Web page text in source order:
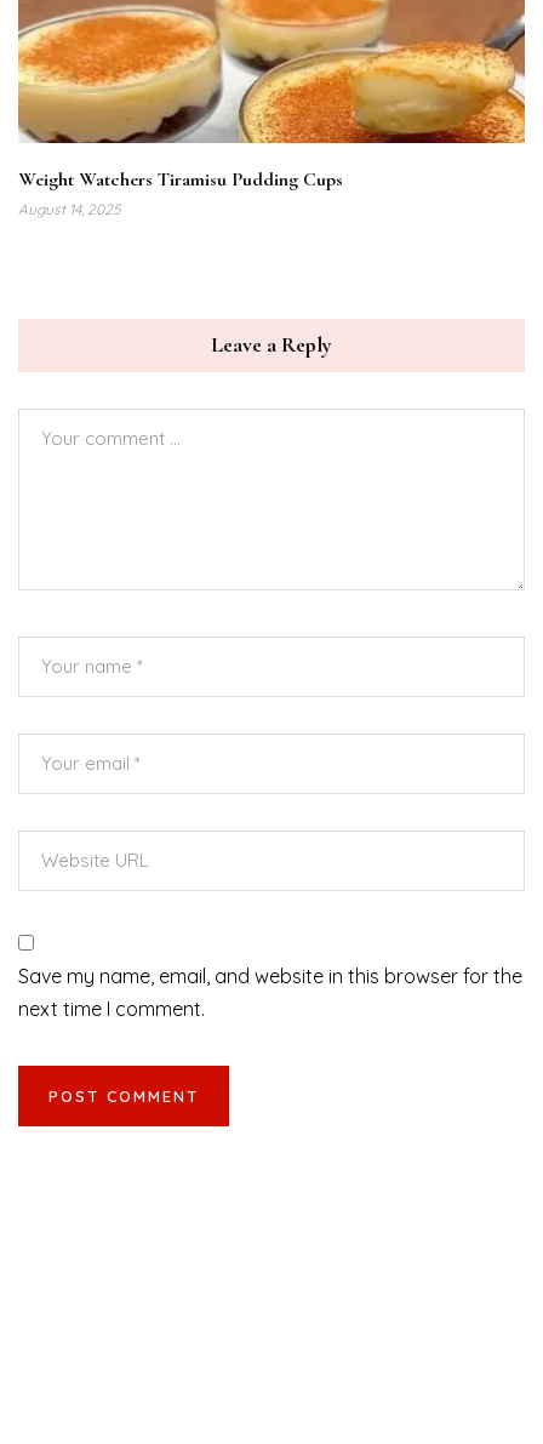
Weight Watchers Tiramisu Pudding Cups
August 14, 2025
Leave a Reply
Save my name, email, and website in this browser for the
next time I comment.